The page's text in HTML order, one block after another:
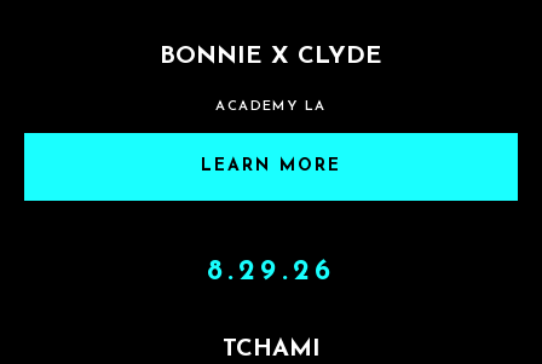
BONNIE X CLYDE
ACADEMY LA
LEARN MORE
8.29.26
TCHAMI